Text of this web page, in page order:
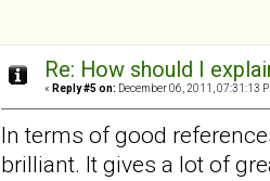
Re: How should I
« Reply #5 on: December 06, 2011, 07:31:13
In terms of good
brilliant. It gives a lot of